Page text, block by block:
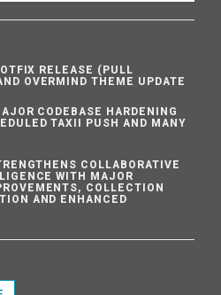
RELEASE (PULL
OVERMIND THEME UPDATE
CODEBASE HARDENING
TAXII PUSH AND MANY
COLLABORATIVE
WITH MAJOR
COLLECTION
AND ENHANCED